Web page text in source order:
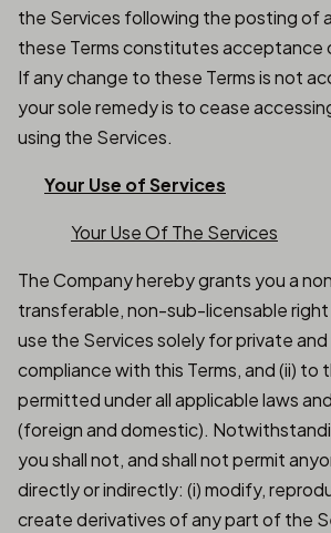
the Services following the posting of
these Terms constitutes acceptance
If any change to these Terms is not
your sole remedy is to cease
using the Services.
Your Use of Services
Your Use Of The Services
The Company hereby grants you a
transferable, non-sub-licensable
use the Services solely for private and
compliance with this Terms, and (ii) to
permitted under all applicable laws
(foreign and domestic).
you shall not, and shall not permit
directly or indirectly: (i) modify,
create derivatives of any part of the